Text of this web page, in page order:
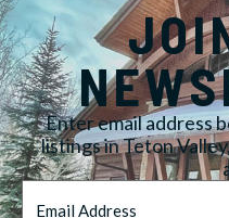
Enter email address
listings in Teton
Email
Address